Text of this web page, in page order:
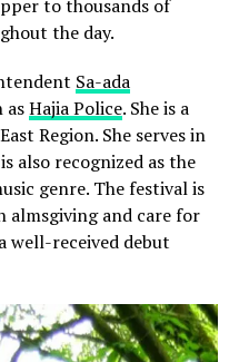
to thousands of
the day.
Sa-ada
asHajia Police. She is a
Region. She serves in
also recognized as the
genre. The festival is
almsgiving and care for
well-received debut